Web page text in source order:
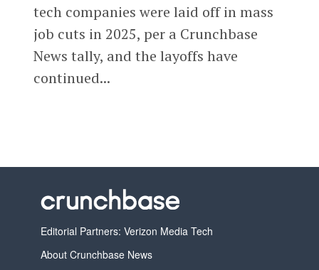
tech companies were laid off in mass
job cuts in 2025, per a Crunchbase
News tally, and the layoffs have
continued...
Editorial Partners: Verizon Media Tech
About Crunchbase News